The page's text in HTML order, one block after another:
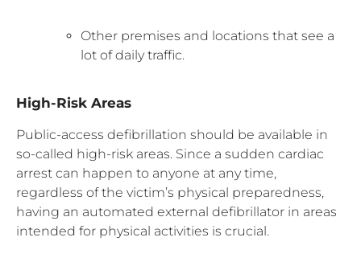
Other premises and locations that see a
lot of daily traffic.
High-Risk Areas
Public-access defibrillation should be available in
so-called high-risk areas. Since a sudden cardiac
arrest can happen to anyone at any time,
regardless of the victim’s physical preparedness,
having an automated external defibrillator in areas
intended for physical activities is crucial.